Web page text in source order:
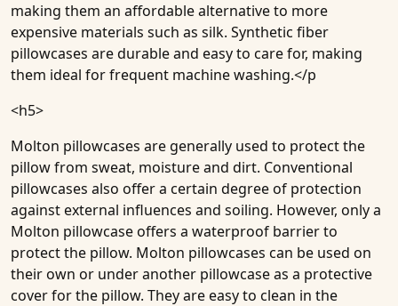
making them an affordable alternative to more
expensive materials such as silk. Synthetic fiber
pillowcases are durable and easy to care for, making
them ideal for frequent machine washing.</p
<h5>
Molton pillowcases are generally used to protect the
pillow from sweat, moisture and dirt. Conventional
pillowcases also offer a certain degree of protection
against external influences and soiling. However, only a
Molton pillowcase offers a waterproof barrier to
protect the pillow. Molton pillowcases can be used on
their own or under another pillowcase as a protective
cover for the pillow. They are easy to clean in the